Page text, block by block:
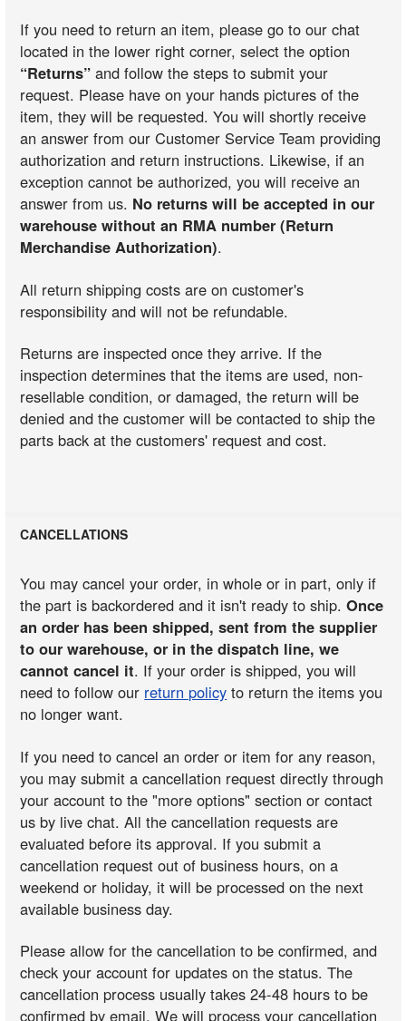
If you need to return an item, please go to our chat
located in the lower right corner, select the option
“Returns” and follow the steps to submit your
request. Please have on your hands pictures of the
item, they will be requested. You will shortly receive
an answer from our Customer Service Team providing
authorization and return instructions. Likewise, if an
exception cannot be authorized, you will receive an
answer from us. No returns will be accepted in our
warehouse without an RMA number (Return
Merchandise Authorization).
All return shipping costs are on customer's
responsibility and will not be refundable.
Returns are inspected once they arrive. If the
inspection determines that the items are used, non-
resellable condition, or damaged, the return will be
denied and the customer will be contacted to ship the
parts back at the customers' request and cost.
CANCELLATIONS
You may cancel your order, in whole or in part, only if
the part is backordered and it isn't ready to ship.Once
an order has been shipped, sent from the supplier
to our warehouse, or in the dispatch line, we
cannot cancel it. If your order is shipped, you will
need to follow our return policy to return the items you
no longer want.
If you need to cancel an order or item for any reason,
you may submit a cancellation request directly through
your account to the "more options" section or contact
us by live chat. All the cancellation requests are
evaluated before its approval. If you submit a
cancellation request out of business hours, on a
weekend or holiday, it will be processed on the next
available business day.
Please allow for the cancellation to be confirmed, and
check your account for updates on the status. The
cancellation process usually takes 24-48 hours to be
confirmed by email. We will process your cancellation